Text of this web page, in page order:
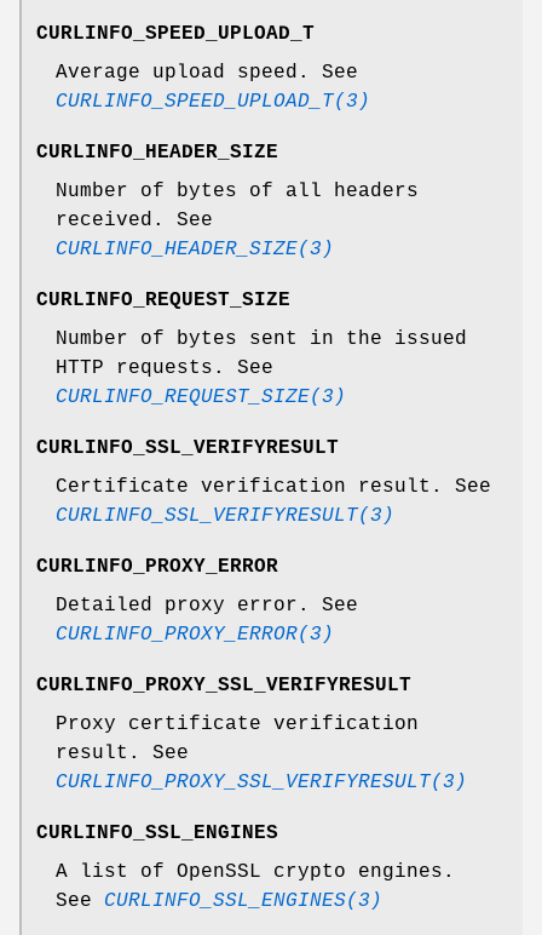
CURLINFO_SPEED_UPLOAD_T
Average upload speed. See
CURLINFO_SPEED_UPLOAD_T(3)
CURLINFO_HEADER_SIZE
Number of bytes of all headers
received. See
CURLINFO_HEADER_SIZE(3)
CURLINFO_REQUEST_SIZE
Number of bytes sent in the issued
HTTP requests. See
CURLINFO_REQUEST_SIZE(3)
CURLINFO_SSL_VERIFYRESULT
Certificate verification result. See
CURLINFO_SSL_VERIFYRESULT(3)
CURLINFO_PROXY_ERROR
Detailed proxy error. See
CURLINFO_PROXY_ERROR(3)
CURLINFO_PROXY_SSL_VERIFYRESULT
Proxy certificate verification
result. See
CURLINFO_PROXY_SSL_VERIFYRESULT(3)
CURLINFO_SSL_ENGINES
A list of OpenSSL crypto engines.
See CURLINFO_SSL_ENGINES(3)